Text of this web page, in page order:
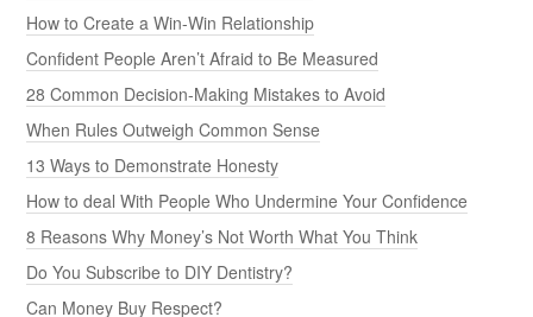
How to Create a Win-Win Relationship
Confident People Aren’t Afraid to Be Measured
28 Common Decision-Making Mistakes to Avoid
When Rules Outweigh Common Sense
13 Ways to Demonstrate Honesty
How to deal With People Who Undermine Your Confidence
8 Reasons Why Money’s Not Worth What You Think
Do You Subscribe to DIY Dentistry?
Can Money Buy Respect?